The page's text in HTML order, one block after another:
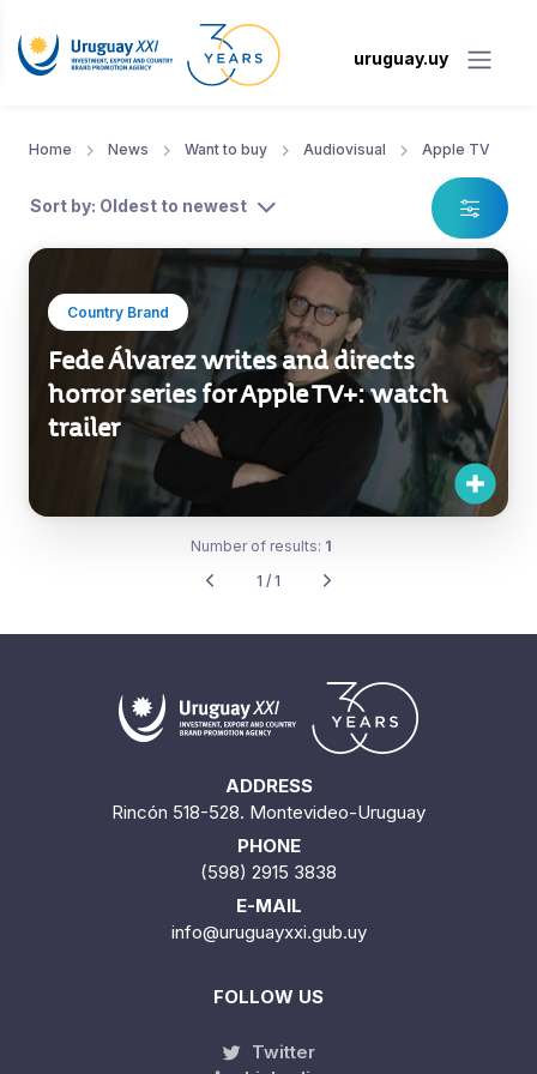
uruguay.uy
Home News Want to buy Audiovisual Apple TV
Sort by: Oldest to newest
Country Brand
Fede Álvarez writes and directs
horror series for Apple TV+: watch
trailer
Number of results: 1
1 / 1
ADDRESS
Rincón 518-528. Montevideo-Uruguay
PHONE
(598) 2915 3838
E-MAIL
info@uruguayxxi.gub.uy
FOLLOW US
Twitter